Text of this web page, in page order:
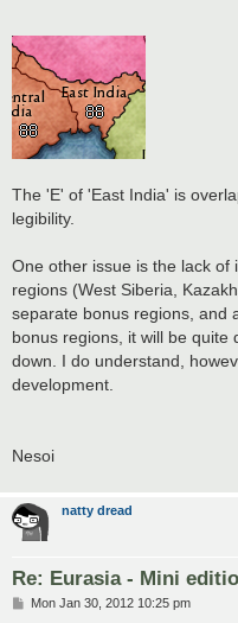
The 'E' of 'East India' is
legibility.
One other issue is the lack of
regions (West Siberia,
separate bonus regions, and
bonus regions, it will be quite
down. I do understand,
development.
Nesoi
natty dread
Re: Eurasia - Mini
PMon Jan 30, 2012 10:25 pm